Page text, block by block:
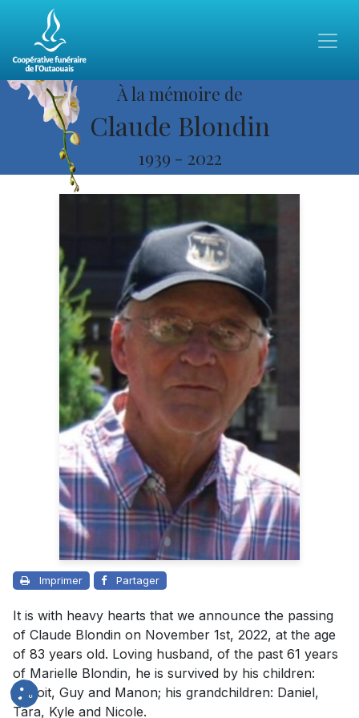
À la mémoire de
Claude Blondin
1939 - 2022
Imprimer Partager
It is with heavy hearts that we announce the passing
of Claude Blondin on November 1st, 2022, at the age
of 83 years old. Loving husband, of the past 61 years
of Marielle Blondin, he is survived by his children:
Benoit, Guy and Manon; his grandchildren: Daniel,
Tara, Kyle and Nicole.